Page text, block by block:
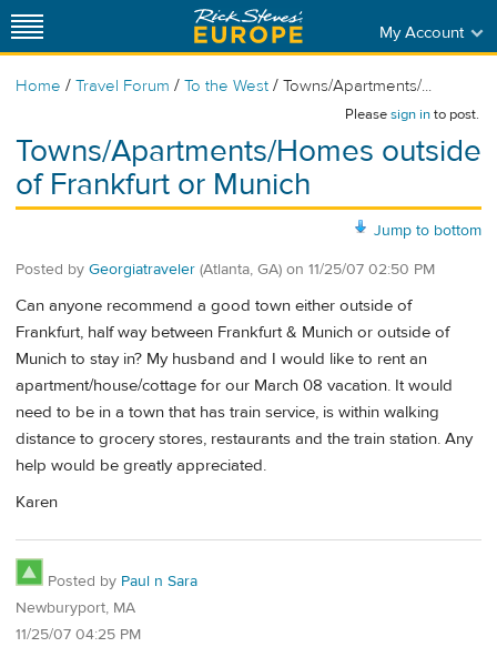
My Account
Home / Travel Forum / To the West / Towns/Apartments/...
Pleasesign into post.
Towns/Apartments/Homes outside
of Frankfurt or Munich
Jump to bottom
Posted by Georgiatraveler (Atlanta, GA) on 11/25/07 02:50 PM
Can anyone recommend a good town either outside of
Frankfurt, half way between Frankfurt & Munich or outside of
Munich to stay in? My husband and I would like to rent an
apartment/house/cottage for our March 08 vacation. It would
need to be in a town that has train service, is within walking
distance to grocery stores, restaurants and the train station. Any
help would be greatly appreciated.
Karen
Posted by Paul n Sara
Newburyport, MA
11/25/07 04:25 PM